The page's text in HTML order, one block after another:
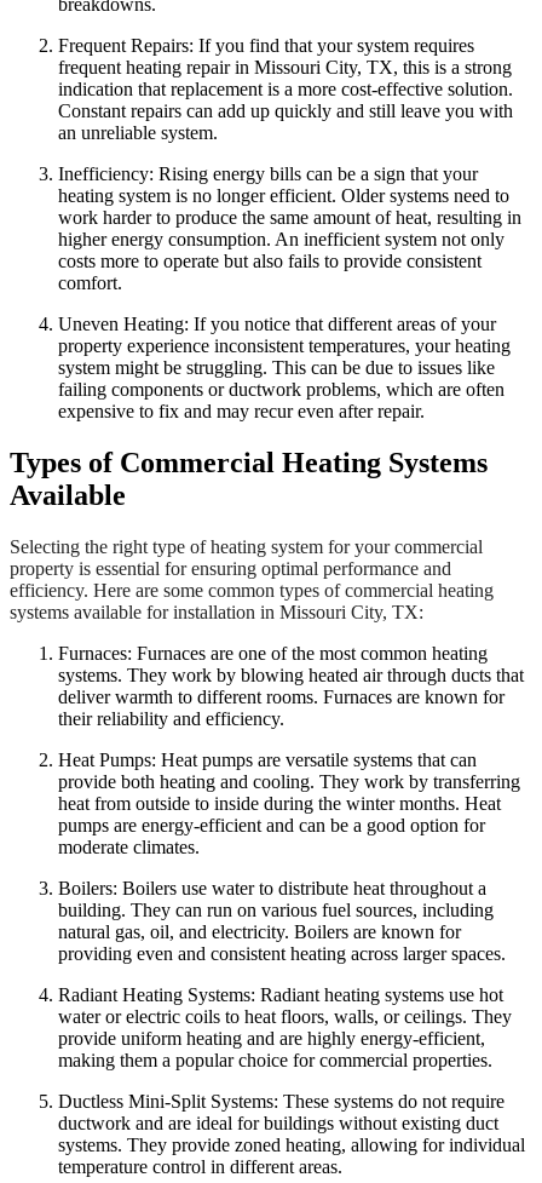
Frequent Repairs: If you find that your system requires
frequent heating repair in Missouri City, TX, this is a strong
indication that replacement is a more cost-effective solution.
Constant repairs can add up quickly and still leave you with
an unreliable system.
Inefficiency: Rising energy bills can be a sign that your
heating system is no longer efficient. Older systems need to
work harder to produce the same amount of heat, resulting in
higher energy consumption. An inefficient system not only
costs more to operate but also fails to provide consistent
comfort.
Uneven Heating: If you notice that different areas of your
property experience inconsistent temperatures, your heating
system might be struggling. This can be due to issues like
failing components or ductwork problems, which are often
expensive to fix and may recur even after repair.
Types of Commercial Heating Systems
Available
Selecting the right type of heating system for your commercial
property is essential for ensuring optimal performance and
efficiency. Here are some common types of commercial heating
systems available for installation in Missouri City, TX:
Furnaces: Furnaces are one of the most common heating
systems. They work by blowing heated air through ducts that
deliver warmth to different rooms. Furnaces are known for
their reliability and efficiency.
Heat Pumps: Heat pumps are versatile systems that can
provide both heating and cooling. They work by transferring
heat from outside to inside during the winter months. Heat
pumps are energy-efficient and can be a good option for
moderate climates.
Boilers: Boilers use water to distribute heat throughout a
building. They can run on various fuel sources, including
natural gas, oil, and electricity. Boilers are known for
providing even and consistent heating across larger spaces.
Radiant Heating Systems: Radiant heating systems use hot
water or electric coils to heat floors, walls, or ceilings. They
provide uniform heating and are highly energy-efficient,
making them a popular choice for commercial properties.
Ductless Mini-Split Systems: These systems do not require
ductwork and are ideal for buildings without existing duct
systems. They provide zoned heating, allowing for individual
temperature control in different areas.